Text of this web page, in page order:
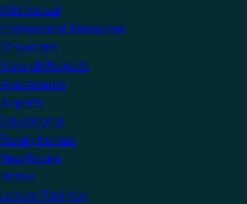
KNX Virtual
Professional Resources
Showcase
View all Projects
Apartments
Airports
Educational
Family Homes
Healthcare
Hotels
Leisure Facilities